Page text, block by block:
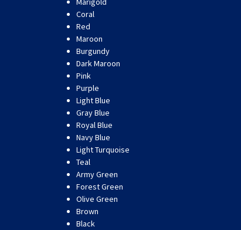
Coral
Red
Maroon
Burgundy
Dark Maroon
Pink
Purple
Light Blue
Gray Blue
Royal Blue
Navy Blue
Light Turquoise
Teal
Army Green
Forest Green
Olive Green
Brown
Black